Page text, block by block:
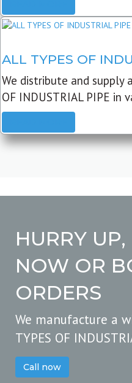
ALL TYPES OF
We distribute and supply
OF INDUSTRIAL PIPE in
HURRY
NOW OR
ORDERS
We manufacture a
TYPES OF
Call now